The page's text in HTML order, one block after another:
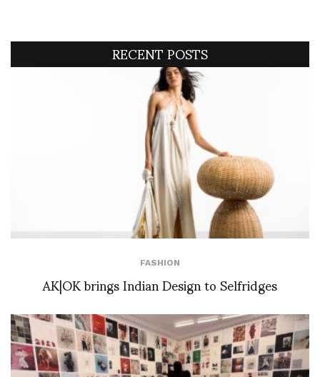
RECENT POSTS
FASHION
AK|OK brings Indian Design to Selfridges